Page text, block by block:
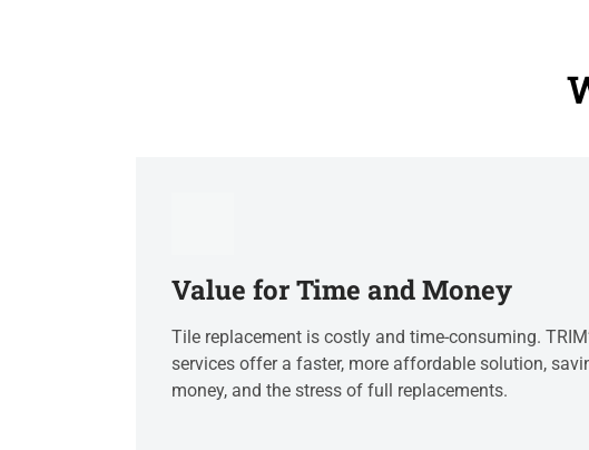
Value for Time and Money
Tile replacement is costly and time-consuming.
services offer a faster, more affordable solution,
money, and the stress of full replacements.